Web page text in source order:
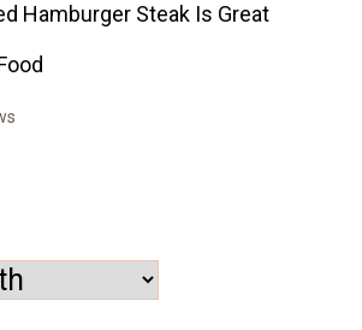
Hamburger Steak Is Great